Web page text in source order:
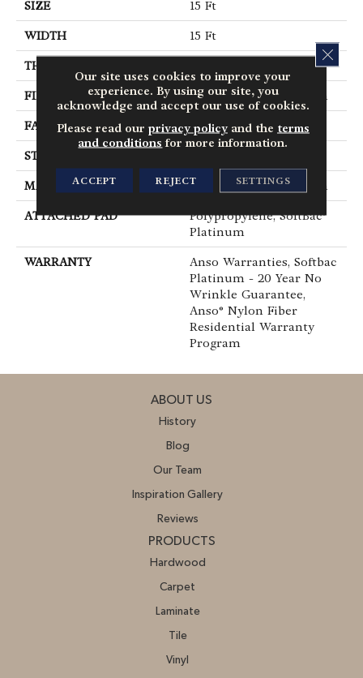
SIZE 15 Ft
WIDTH 15 Ft
THICKNESS
FIBER 100% ANSO® BCF Nylon
FACE WEIGHT 40 Oz/yd²
STYLE
MATERIAL 100% ANSO® BCF Nylon
ATTACHED PAD
Polypropylene, SoftBac®
Platinum
WARRANTY
Anso Warranties, Softbac
Platinum - 20 Year No
Wrinkle Guarantee,
Anso® Nylon Fiber
Residential Warranty
Program
ABOUT US
History
Blog
Our Team
Inspiration Gallery
Reviews
PRODUCTS
Hardwood
Carpet
Laminate
Tile
Vinyl
Our site uses cookies to improve your
experience. By using our site, you
acknowledge and accept our use of cookies.
Please read our privacy policyand the terms
and conditions for more information.
ACCEPT REJECT SETTINGS